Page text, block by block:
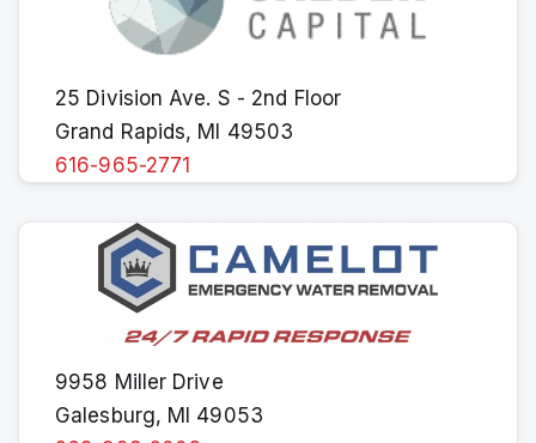
25 Division Ave. S - 2nd Floor
Grand Rapids, MI 49503
616-965-2771
9958 Miller Drive
Galesburg, MI 49053